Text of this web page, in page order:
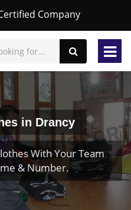
Company
in Drancy
With Your Team
& Number.